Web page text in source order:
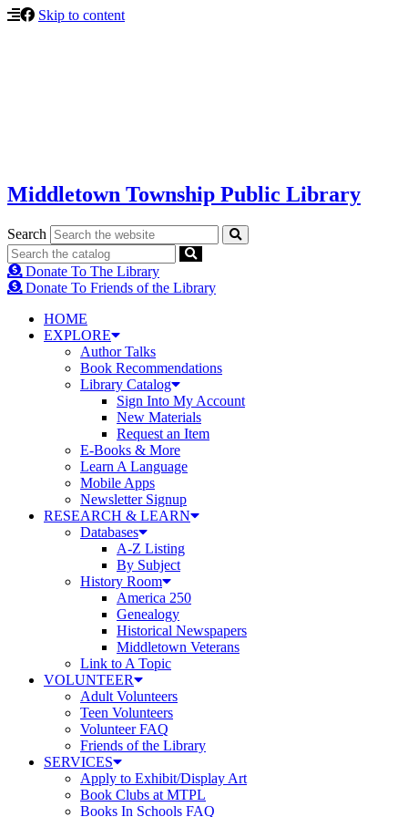
Skip to content
Middletown Township Public Library
Search
Donate To The Library
Donate To Friends of the Library
HOME
EXPLORE
Author Talks
Book Recommendations
Library Catalog
Sign Into My Account
New Materials
Request an Item
E-Books & More
Learn A Language
Mobile Apps
Newsletter Signup
RESEARCH & LEARN
Databases
A-Z Listing
By Subject
History Room
America 250
Genealogy
Historical Newspapers
Middletown Veterans
Link to A Topic
VOLUNTEER
Adult Volunteers
Teen Volunteers
Volunteer FAQ
Friends of the Library
SERVICES
Apply to Exhibit/Display Art
Book Clubs at MTPL
Books In Schools FAQ